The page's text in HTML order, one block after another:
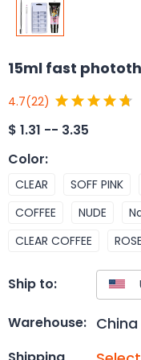
15ml fast
4.7(22)
$ 1.31 -- 3.35
Color:
CLEAR SOFF PINK
COFFEE
NUDE
CLEAR COFFEE
Ship to:
Warehouse: China